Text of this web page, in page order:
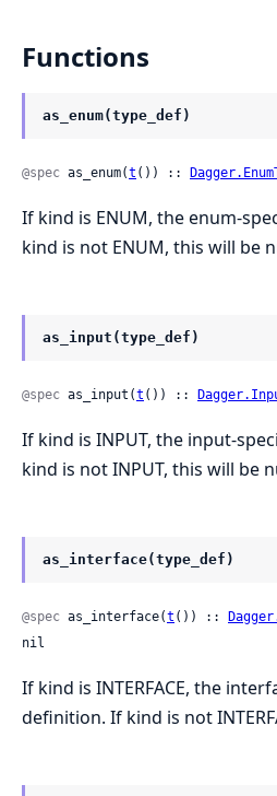
Functions
as_enum(type_def)
@spec as_enum(t ()) ::
If kind is ENUM, the enum-
kind is not ENUM, this will be
as_input(type_def)
@spec as_input(t ()) ::
If kind is INPUT, the input-
kind is not INPUT, this will be
as_interface(type_def)
@spec as_interface(t ()) ::
nil
If kind is INTERFACE, the
definition. If kind is not